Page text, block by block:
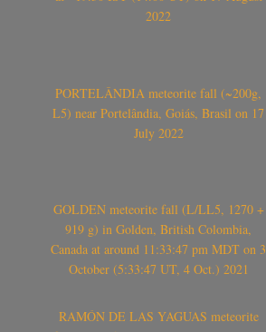
2022
PORTELÂNDIA meteorite fall (~200g,
L5) near Portelândia, Goiás, Brasil on 17
July 2022
GOLDEN meteorite fall (L/LL5, 1270 +
919 g) in Golden, British Colombia,
Canada at around 11:33:47 pm MDT on 3
October (5:33:47 UT, 4 Oct.) 2021
RAMÓN DE LAS YAGUAS meteorite